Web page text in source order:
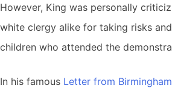
However, King was personally
white clergy alike for taking risks
children who attended the
In his famous Letter from